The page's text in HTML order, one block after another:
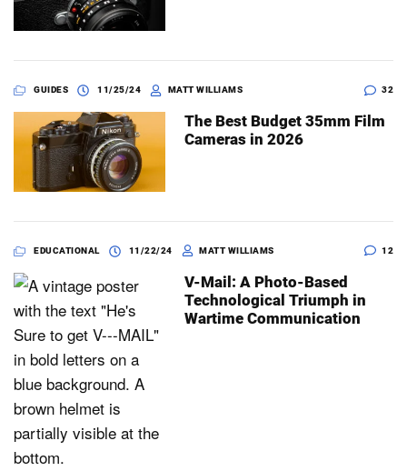
GUIDES 11/25/24 MATT WILLIAMS 32
The Best Budget 35mm Film
Cameras in 2026
EDUCATIONAL 11/22/24 MATT WILLIAMS 12
V-Mail: A Photo-Based
Technological Triumph in
Wartime Communication